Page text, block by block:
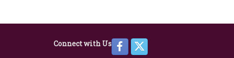
Connect with Us